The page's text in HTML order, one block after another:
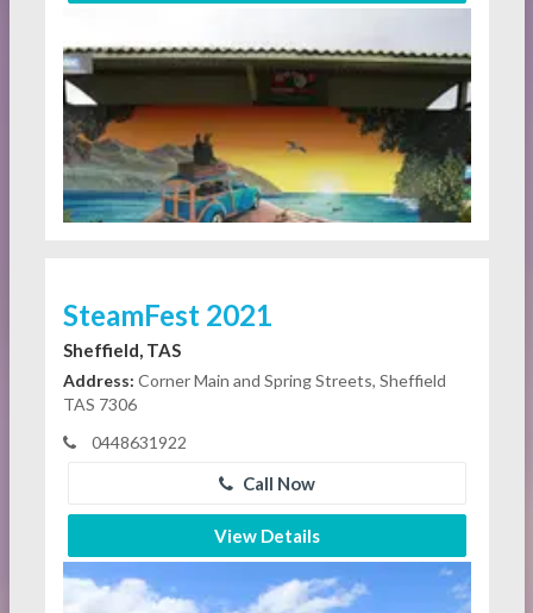
SteamFest 2021
Sheffield, TAS
Address: Corner Main and Spring Streets, Sheffield
TAS 7306
0448631922
Call Now
View Details